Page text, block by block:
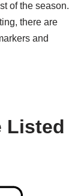
of the season.
there are
and
Listed